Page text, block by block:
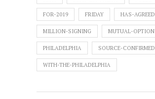
FOR-2019 FRIDAY HAS-AGREED
MILLION-SIGNING MUTUAL-OPTION
PHILADELPHIA SOURCE-CONFIRMED
WITH-THE-PHILADELPHIA